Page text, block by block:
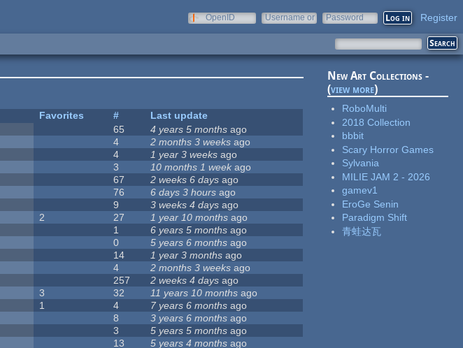
OpenID
Username or
Password Register
Favorites #
Last update
65 4 years 5 months ago
4 2 months 3 weeks ago
4 1 year 3 weeks ago
3 10 months 1 week ago
67 2 weeks 6 days ago
76 6 days 3 hours ago
9 3 weeks 4 days ago
2 27 1 year 10 months ago
1 6 years 5 months ago
0 5 years 6 months ago
14 1 year 3 months ago
4 2 months 3 weeks ago
257 2 weeks 4 days ago
3 32 11 years 10 months ago
1 4 7 years 6 months ago
8 3 years 6 months ago
3 5 years 5 months ago
13 5 years 4 months ago
New Art Collections -
(view more)
RoboMulti
2018 Collection
bbbit
Scary Horror Games
Sylvania
MILIE JAM 2 - 2026
gamev1
EroGe Senin
Paradigm Shift
青蛙达瓦